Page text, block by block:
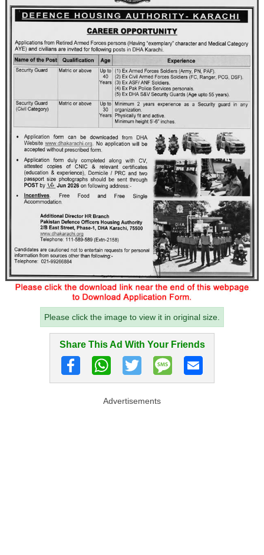
Please click the image to view it in original size.
Share This Ad With Your Friends
Advertisements